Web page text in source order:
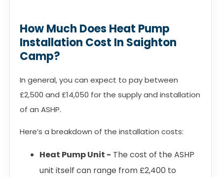
How Much Does Heat Pump
Installation Cost In Saighton
Camp?
In general, you can expect to pay between
£2,500 and £14,050 for the supply and installation
of an ASHP.
Here’s a breakdown of the installation costs:
Heat Pump Unit - The cost of the ASHP
unit itself can range from £2,400 to